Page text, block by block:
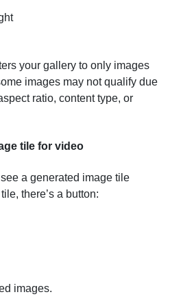
your gallery to only images
images may not qualify due
ratio, content type, or
tile for video
a generated image tile
there’s a button:
images.